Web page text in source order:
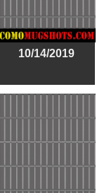
10/14/2019